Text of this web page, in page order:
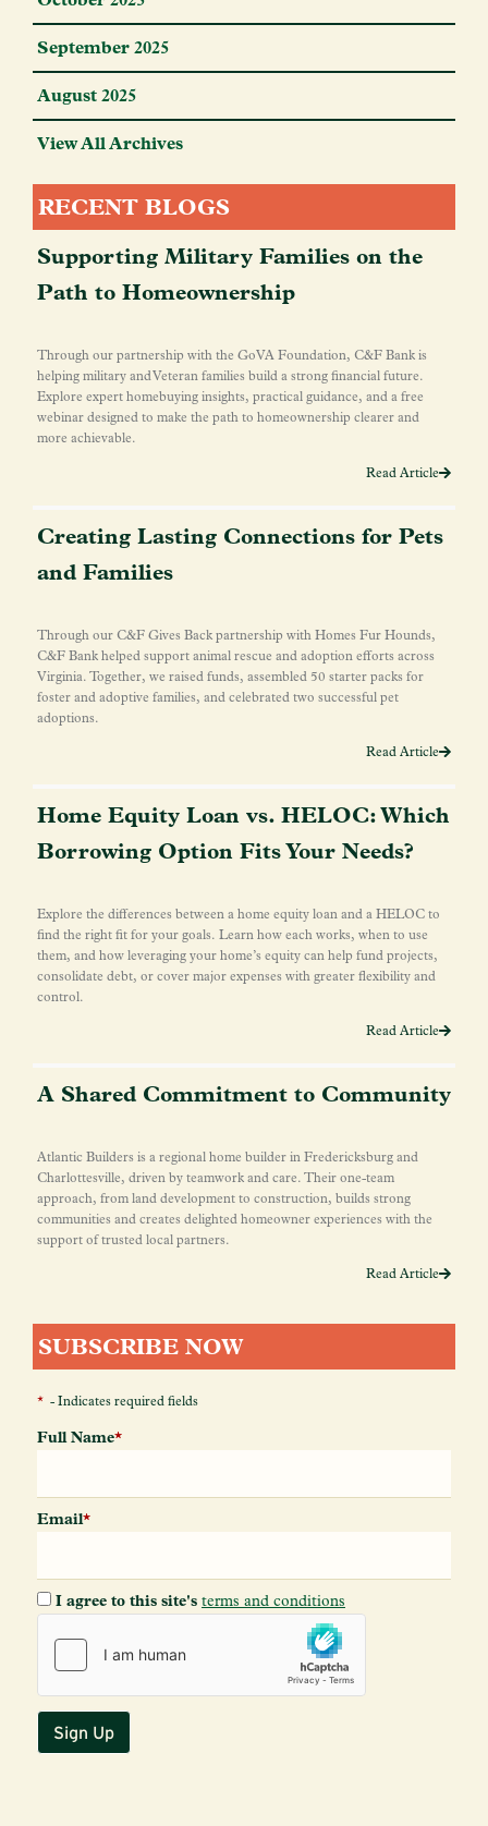
September 2025
August 2025
View All Archives
RECENT BLOGS
Supporting Military Families on the
Path to Homeownership
Through our partnership with the GoVA Foundation, C&F Bank is
helping military and Veteran families build a strong financial future.
Explore expert homebuying insights, practical guidance, and a free
webinar designed to make the path to homeownership clearer and
more achievable.
Read Article
Creating Lasting Connections for Pets
and Families
Through our C&F Gives Back partnership with Homes Fur Hounds,
C&F Bank helped support animal rescue and adoption efforts across
Virginia. Together, we raised funds, assembled 50 starter packs for
foster and adoptive families, and celebrated two successful pet
adoptions.
Read Article
Home Equity Loan vs. HELOC: Which
Borrowing Option Fits Your Needs?
Explore the differences between a home equity loan and a HELOC to
find the right fit for your goals. Learn how each works, when to use
them, and how leveraging your home’s equity can help fund projects,
consolidate debt, or cover major expenses with greater flexibility and
control.
Read Article
A Shared Commitment to Community
Atlantic Builders is a regional home builder in Fredericksburg and
Charlottesville, driven by teamwork and care. Their one-team
approach, from land development to construction, builds strong
communities and creates delighted homeowner experiences with the
support of trusted local partners.
Read Article
SUBSCRIBE NOW
* - Indicates required fields
Full Name*
Email*
I agree to this site's terms and conditions